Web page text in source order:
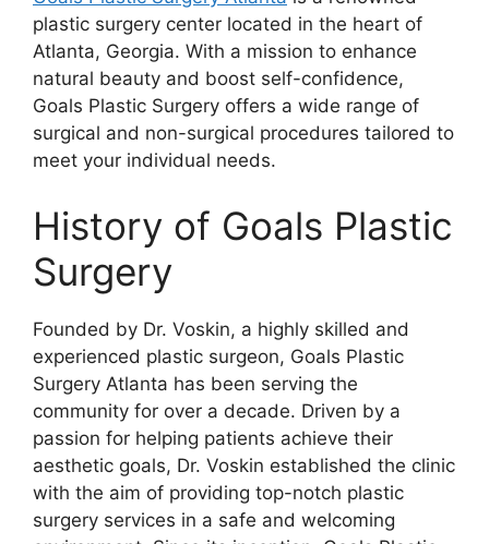
plastic surgery center located in the heart of
Atlanta, Georgia. With a mission to enhance
natural beauty and boost self-confidence,
Goals Plastic Surgery offers a wide range of
surgical and non-surgical procedures tailored to
meet your individual needs.
History of Goals Plastic
Surgery
Founded by Dr. Voskin, a highly skilled and
experienced plastic surgeon, Goals Plastic
Surgery Atlanta has been serving the
community for over a decade. Driven by a
passion for helping patients achieve their
aesthetic goals, Dr. Voskin established the clinic
with the aim of providing top-notch plastic
surgery services in a safe and welcoming